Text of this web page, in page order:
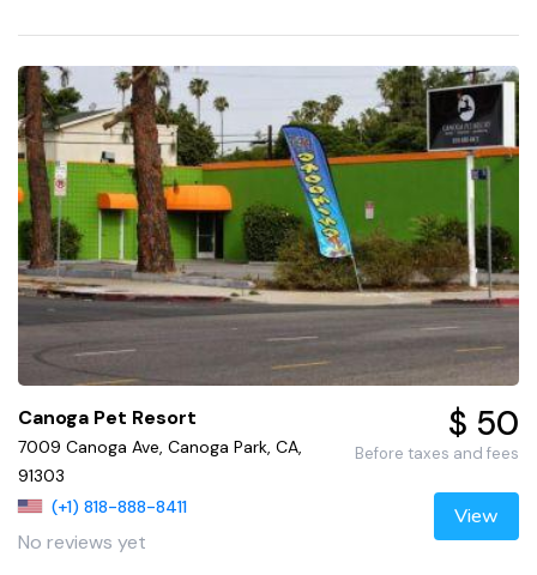
Canoga Pet Resort
7009 Canoga Ave, Canoga Park, CA,
91303
(+1) 818-888-8411
No reviews yet
$ 50
Before taxes and fees
View